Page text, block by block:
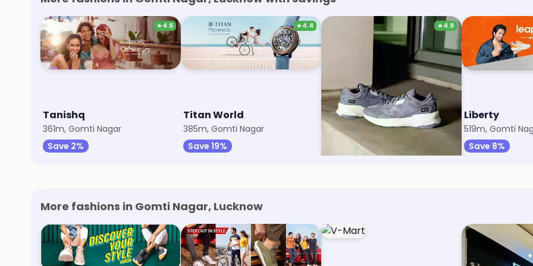
★4.6
Tanishq
361m, Gomti Nagar
Save 2%
★4.4
Titan World
385m, Gomti Nagar
Save 19%
★4.9
Puma
411m, Gomti Nagar
Save 12%
Liberty
519m, Gomti
Save 8%
More fashions in Gomti Nagar, Lucknow